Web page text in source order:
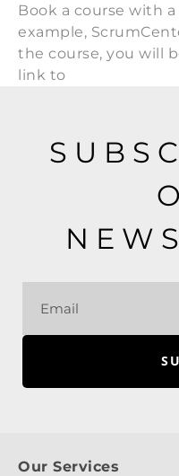
Book a course with
example,
the course, you will
link to
Our Services